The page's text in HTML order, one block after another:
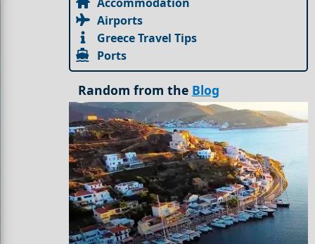
Airports
Greece Travel Tips
Ports
Random from the Blog